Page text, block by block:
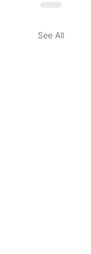
See All